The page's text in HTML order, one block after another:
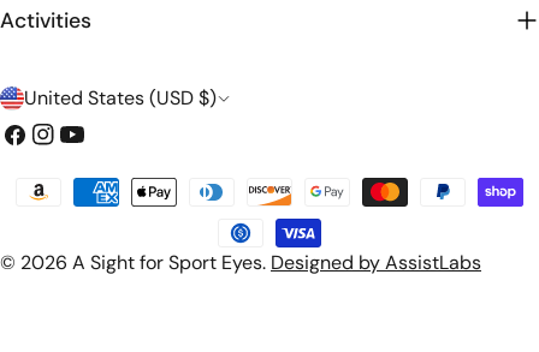
Activities
C
o
t
United States (USD $)
Facebook
Instagram
YouTube
© 2026 A Sight for Sport Eyes. Designed by AssistLabs
Payment